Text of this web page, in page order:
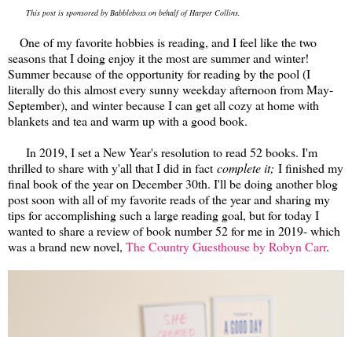
This post is sponsored by Babbleboxx on behalf of Harper Collins.
One of my favorite hobbies is reading, and I feel like the two
seasons that I doing enjoy it the most are summer and winter!
Summer because of the opportunity for reading by the pool (I
literally do this almost every sunny weekday afternoon from May-
September), and winter because I can get all cozy at home with
blankets and tea and warm up with a good book.
In 2019, I set a New Year's resolution to read 52 books. I'm
thrilled to share with y'all that I did in fact complete it; I finished my
final book of the year on December 30th. I'll be doing another blog
post soon with all of my favorite reads of the year and sharing my
tips for accomplishing such a large reading goal, but for today I
wanted to share a review of book number 52 for me in 2019- which
was a brand new novel, The Country Guesthouse by Robyn Carr.